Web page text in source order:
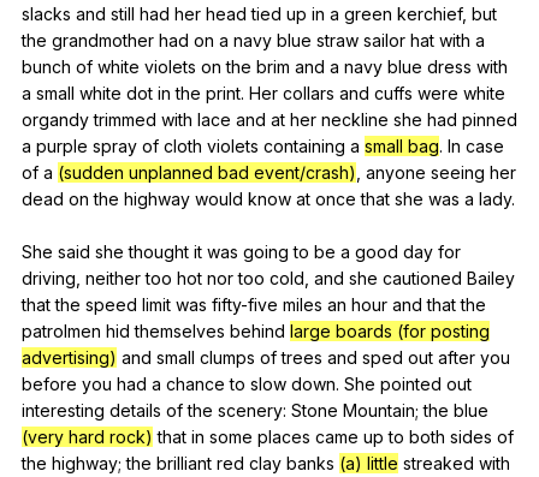
slacks and still had her head tied up in a green kerchief, but
the grandmother had on a navy blue straw sailor hat with a
bunch of white violets on the brim and a navy blue dress with
a small white dot in the print. Her collars and cuffs were white
organdy trimmed with lace and at her neckline she had pinned
a purple spray of cloth violets containing a small bag. In case
of a (sudden unplanned bad event/crash) anyone seeing her
dead on the highway would know at once that she was a lady.
She said she thought it was going to be a good day for
driving neither too hot nor too cold and she cautioned Bailey
that the speed limit was fifty-five miles an hour and that the
patrolmen hid themselves behind large boards (for posting
advertising) and small clumps of trees and sped out after you
before you had a chance to slow down. She pointed out
interesting details of the scenery: Stone Mountain;the blue
(very hard rock) that in some places came up to both sides of
the highway;the brilliant red clay banks (a) little streaked with